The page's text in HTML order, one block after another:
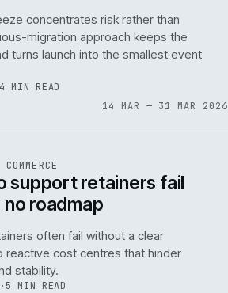
concentrates risk rather than
migration approach keeps the
turns launch into the smallest event
4 MIN READ
14 MAR — 31 MAR 2026
support retainers fail
roadmap
often fail without a clear
reactive cost centres that hinder
stability.
· 5 MIN READ